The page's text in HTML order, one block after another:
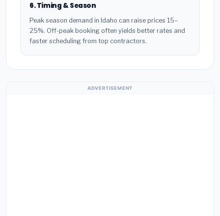
6. Timing & Season
Peak season demand in Idaho can raise prices 15–
25%. Off-peak booking often yields better rates and
faster scheduling from top contractors.
ADVERTISEMENT